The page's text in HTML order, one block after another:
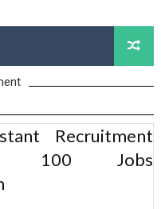
Recruitment
100 Jobs